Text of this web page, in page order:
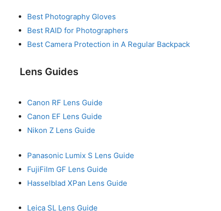
Best Photography Gloves
Best RAID for Photographers
Best Camera Protection in A Regular Backpack
Lens Guides
Canon RF Lens Guide
Canon EF Lens Guide
Nikon Z Lens Guide
Panasonic Lumix S Lens Guide
FujiFilm GF Lens Guide
Hasselblad XPan Lens Guide
Leica SL Lens Guide